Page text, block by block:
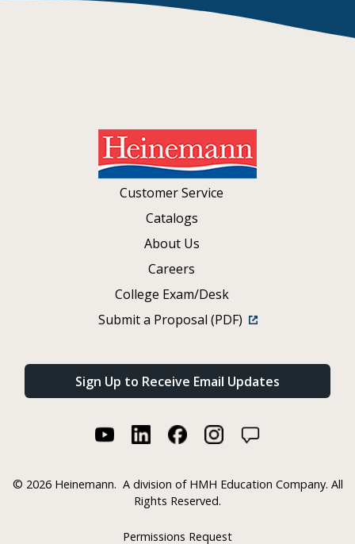
Customer Service
Catalogs
About Us
Careers
College Exam/Desk
Submit a Proposal (PDF)
Sign Up to Receive Email Updates
© 2026 Heinemann. A division of HMH Education Company. All
Rights Reserved.
Permissions Request